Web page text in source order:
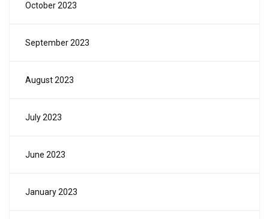
October 2023
September 2023
August 2023
July 2023
June 2023
January 2023